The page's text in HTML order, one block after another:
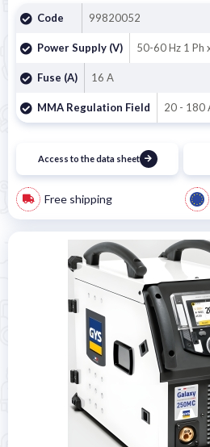
Code 99820052
Power Supply (V) 50-60 Hz 1 Ph
Fuse (A) 16 A
MMA Regulation Field 20 - 180
Access to the data sheet
Free shipping